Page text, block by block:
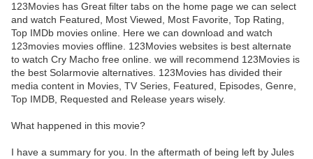
123Movies has Great filter tabs on the home page we can select
and watch Featured, Most Viewed, Most Favorite, Top Rating,
Top IMDb movies online. Here we can download and watch
123movies movies offline. 123Movies websites is best alternate
to watch Cry Macho free online. we will recommend 123Movies is
the best Solarmovie alternatives. 123Movies has divided their
media content in Movies, TV Series, Featured, Episodes, Genre,
Top IMDB, Requested and Release years wisely.
What happened in this movie?
I have a summary for you. In the aftermath of being left by Jules